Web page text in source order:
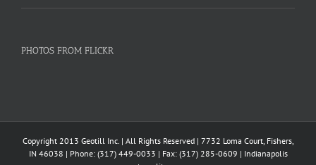
PHOTOS FROM FLICKR
Copyright 2013 Geotill Inc. | All Rights Reserved | 7732 Loma Court, Fishers,
IN 46038 | Phone: (317) 449-0033 | Fax: (317) 285-0609 | Indianapolis